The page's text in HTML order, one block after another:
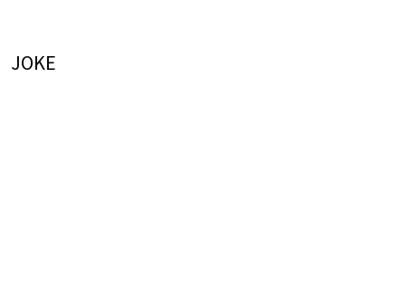
JOKE